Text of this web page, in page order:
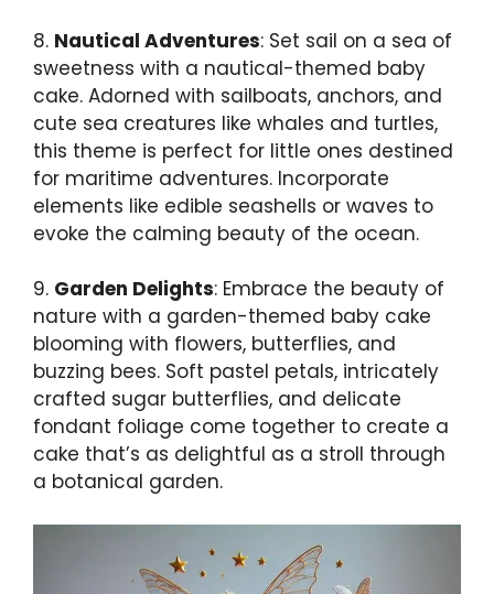
8. Nautical Adventures: Set sail on a sea of
sweetness with a nautical-themed baby
cake. Adorned with sailboats, anchors, and
cute sea creatures like whales and turtles,
this theme is perfect for little ones destined
for maritime adventures. Incorporate
elements like edible seashells or waves to
evoke the calming beauty of the ocean.
9. Garden Delights: Embrace the beauty of
nature with a garden-themed baby cake
blooming with flowers, butterflies, and
buzzing bees. Soft pastel petals, intricately
crafted sugar butterflies, and delicate
fondant foliage come together to create a
cake that’s as delightful as a stroll through
a botanical garden.